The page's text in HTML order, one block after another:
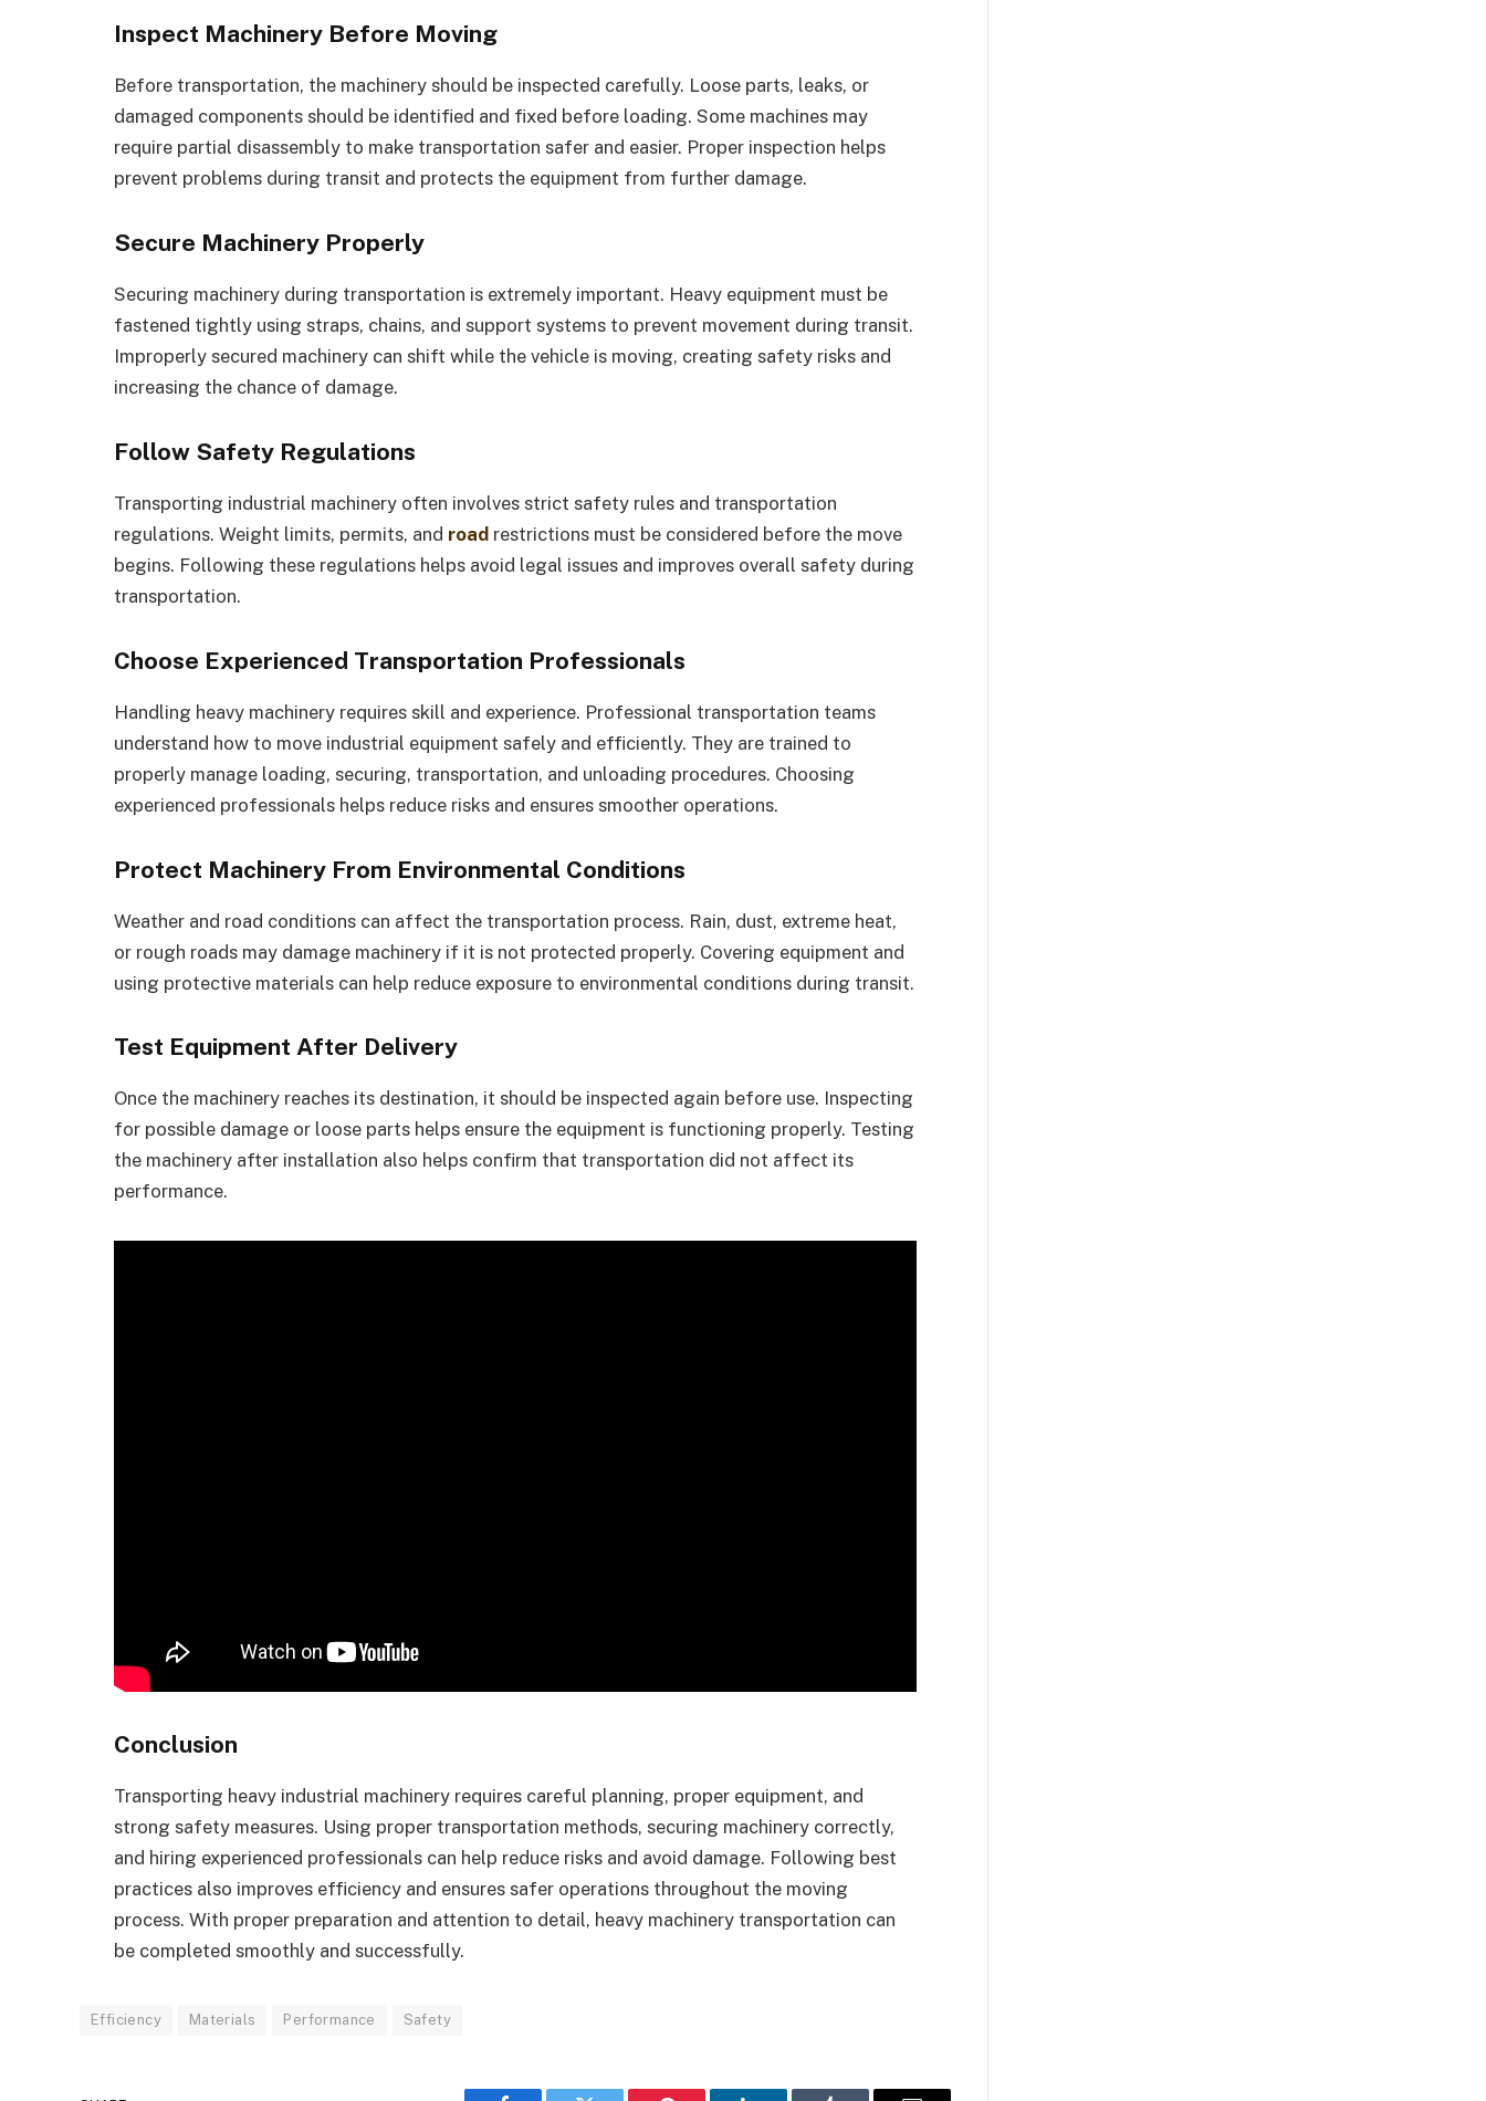
Inspect Machinery Before Moving
Before transportation, the machinery should be inspected carefully. Loose parts, leaks, or
damaged components should be identified and fixed before loading. Some machines may
require partial disassembly to make transportation safer and easier. Proper inspection helps
prevent problems during transit and protects the equipment from further damage.
Secure Machinery Properly
Securing machinery during transportation is extremely important. Heavy equipment must be
fastened tightly using straps, chains, and support systems to prevent movement during transit.
Improperly secured machinery can shift while the vehicle is moving, creating safety risks and
increasing the chance of damage.
Follow Safety Regulations
Transporting industrial machinery often involves strict safety rules and transportation
regulations. Weight limits, permits, and road restrictions must be considered before the move
begins. Following these regulations helps avoid legal issues and improves overall safety during
transportation.
Choose Experienced Transportation Professionals
Handling heavy machinery requires skill and experience. Professional transportation teams
understand how to move industrial equipment safely and efficiently. They are trained to
properly manage loading, securing, transportation, and unloading procedures. Choosing
experienced professionals helps reduce risks and ensures smoother operations.
Protect Machinery From Environmental Conditions
Weather and road conditions can affect the transportation process. Rain, dust, extreme heat,
or rough roads may damage machinery if it is not protected properly. Covering equipment and
using protective materials can help reduce exposure to environmental conditions during transit.
Test Equipment After Delivery
Once the machinery reaches its destination, it should be inspected again before use. Inspecting
for possible damage or loose parts helps ensure the equipment is functioning properly. Testing
the machinery after installation also helps confirm that transportation did not affect its
performance.
Conclusion
Transporting heavy industrial machinery requires careful planning, proper equipment, and
strong safety measures. Using proper transportation methods, securing machinery correctly,
and hiring experienced professionals can help reduce risks and avoid damage. Following best
practices also improves efficiency and ensures safer operations throughout the moving
process. With proper preparation and attention to detail, heavy machinery transportation can
be completed smoothly and successfully.
Efficiency Materials Performance Safety